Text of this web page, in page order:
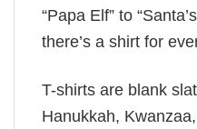
“Papa Elf” to
there’s a shirt for
T-shirts are blank
Hanukkah,